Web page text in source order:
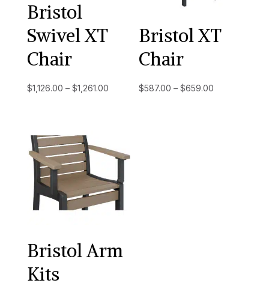
Bristol
Swivel XT
Chair
$1,126.00 – $1,261.00Price
$1,261.00
Bristol XT
Chair
$587.00 – $659.00
Bristol Arm
Kits